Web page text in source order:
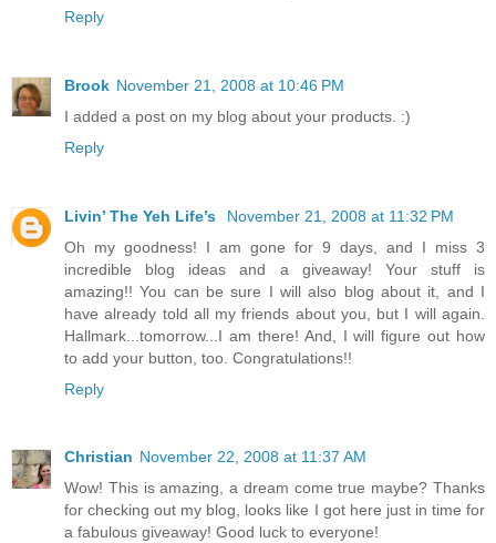
Reply
Brook November 21, 2008 at 10:46 PM
I added a post on my blog about your products. :)
Reply
Livin’ The Yeh Life’s
November 21, 2008 at 11:32 PM
Oh my goodness! I am gone for 9 days, and I miss 3
incredible blog ideas and a giveaway! Your stuff is
amazing!! You can be sure I will also blog about it, and I
have already told all my friends about you, but I will again.
Hallmark...tomorrow...I am there! And, I will figure out how
to add your button, too. Congratulations!!
Reply
Christian November 22, 2008 at 11:37 AM
Wow! This is amazing, a dream come true maybe? Thanks
for checking out my blog, looks like I got here just in time for
a fabulous giveaway! Good luck to everyone!